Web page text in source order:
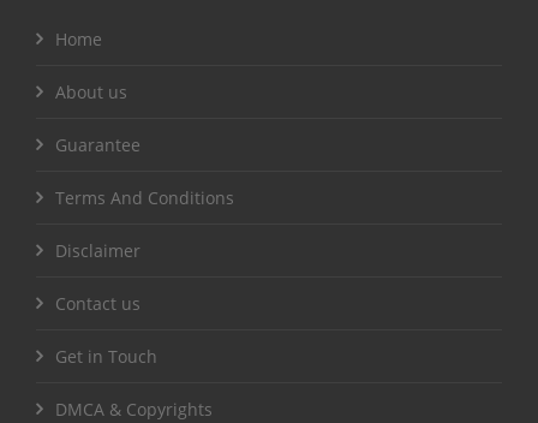
Home
About us
Guarantee
Terms And Conditions
Disclaimer
Contact us
Get in Touch
DMCA & Copyrights